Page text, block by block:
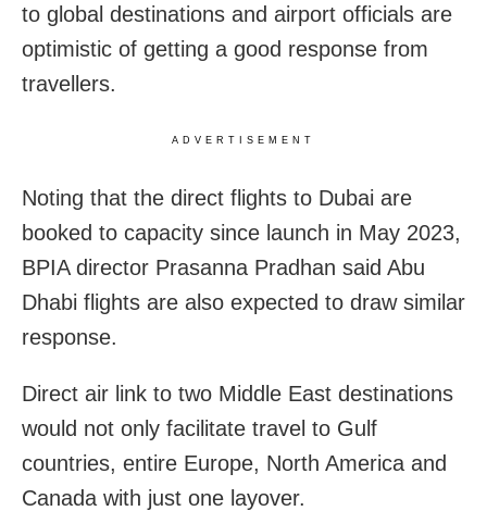
to global destinations and airport officials are
optimistic of getting a good response from
travellers.
ADVERTISEMENT
Noting that the direct flights to Dubai are
booked to capacity since launch in May 2023,
BPIA director Prasanna Pradhan said Abu
Dhabi flights are also expected to draw similar
response.
Direct air link to two Middle East destinations
would not only facilitate travel to Gulf
countries, entire Europe, North America and
Canada with just one layover.